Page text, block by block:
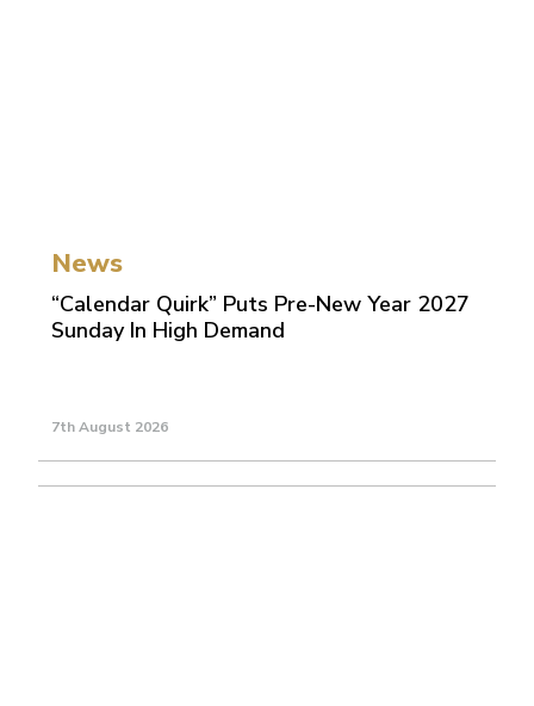
News
“Calendar Quirk” Puts Pre-New Year 2027
Sunday In High Demand
7th August 2026